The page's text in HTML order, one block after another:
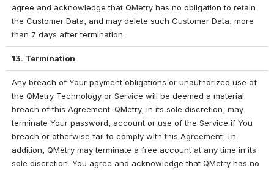
agree and acknowledge that QMetry has no obligation to retain
the Customer Data, and may delete such Customer Data, more
than 7 days after termination.
13. Termination
Any breach of Your payment obligations or unauthorized use of
the QMetry Technology or Service will be deemed a material
breach of this Agreement. QMetry, in its sole discretion, may
terminate Your password, account or use of the Service if You
breach or otherwise fail to comply with this Agreement. In
addition, QMetry may terminate a free account at any time in its
sole discretion. You agree and acknowledge that QMetry has no